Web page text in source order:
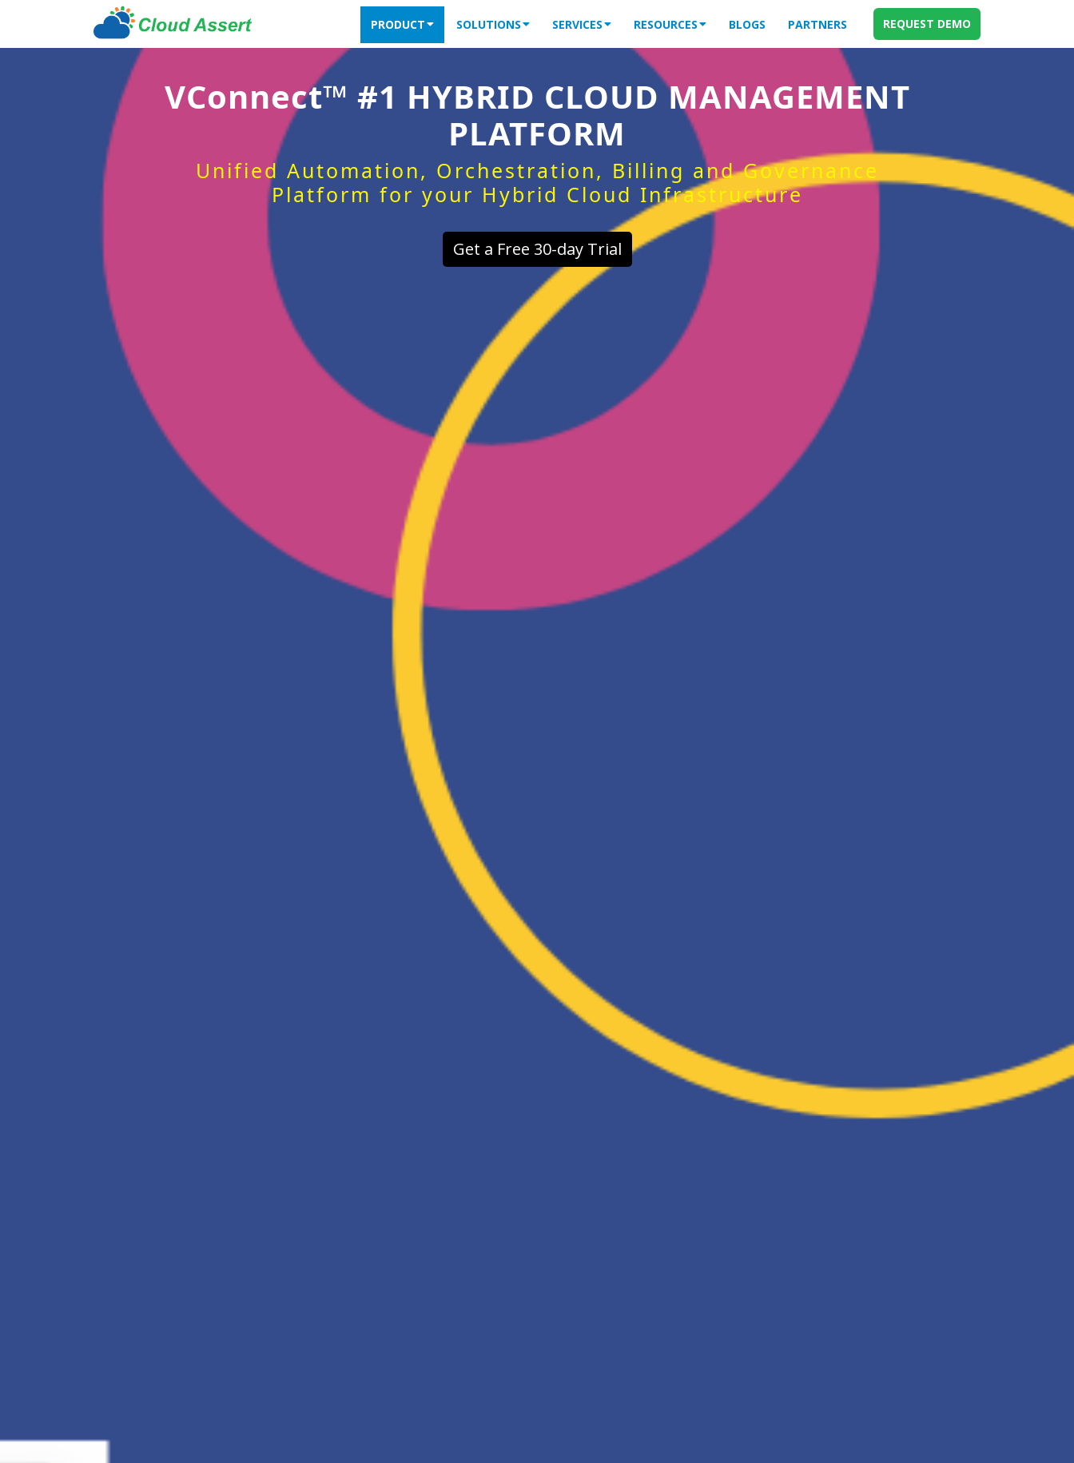
PRODUCT SOLUTIONS SERVICES RESOURCES BLOGS PARTNERS REQUEST DEMO
VConnect™ #1 HYBRID CLOUD MANAGEMENT
PLATFORM
Unified Automation, Orchestration, Billing and Governance
Platform for your Hybrid Cloud Infrastructure
Get a Free 30-day Trial